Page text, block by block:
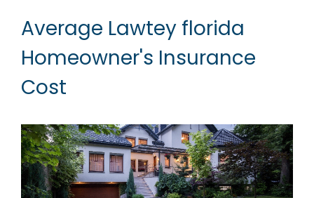
Average Lawtey florida
Homeowner's Insurance
Cost